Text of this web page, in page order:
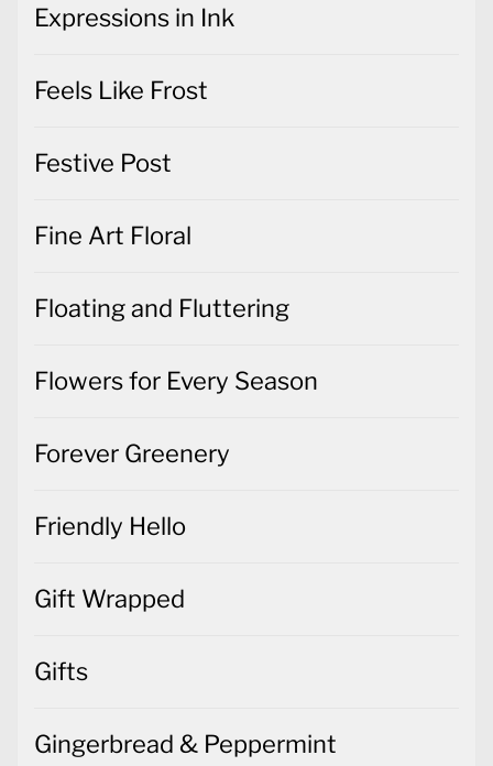
Expressions in Ink
Feels Like Frost
Festive Post
Fine Art Floral
Floating and Fluttering
Flowers for Every Season
Forever Greenery
Friendly Hello
Gift Wrapped
Gifts
Gingerbread & Peppermint